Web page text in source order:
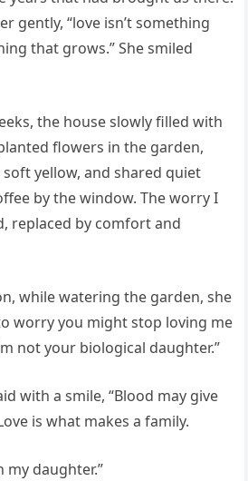
gently, “love isn’t something
that grows.” She smiled
the house slowly filled with
flowers in the garden,
yellow, and shared quiet
by the window. The worry I
replaced by comfort and
while watering the garden, she
worry you might stop loving me
not your biological daughter.”
with a smile, “Blood may give
is what makes a family.
my daughter.”